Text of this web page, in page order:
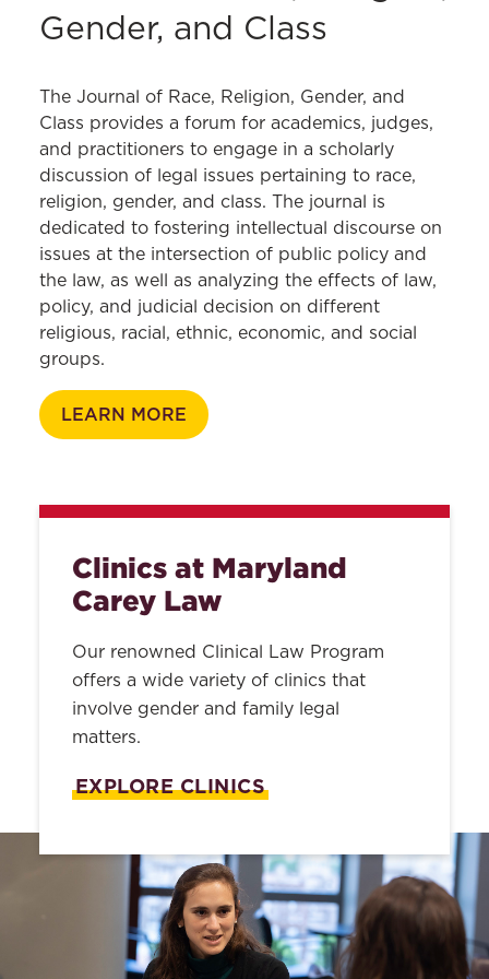
Marital Property and Divorce Litigation
Sexuality and the Law
Women, Leadership, and Equality
Fellowship
SAFE Center Human Trafficking
Center
If/When/How
Gender, and Class
The Journal of Race, Religion, Gender, and
Class provides a forum for academics, judges,
and practitioners to engage in a scholarly
discussion of legal issues pertaining to race,
religion, gender, and class. The journal is
dedicated to fostering intellectual discourse on
issues at the intersection of public policy and
the law, as well as analyzing the effects of law,
policy, and judicial decision on different
religious, racial, ethnic, economic, and social
groups.
LEARN MORE
Clinics at Maryland
Carey Law
Our renowned Clinical Law Program
offers a wide variety of clinics that
involve gender and family legal
matters.
EXPLORE CLINICS